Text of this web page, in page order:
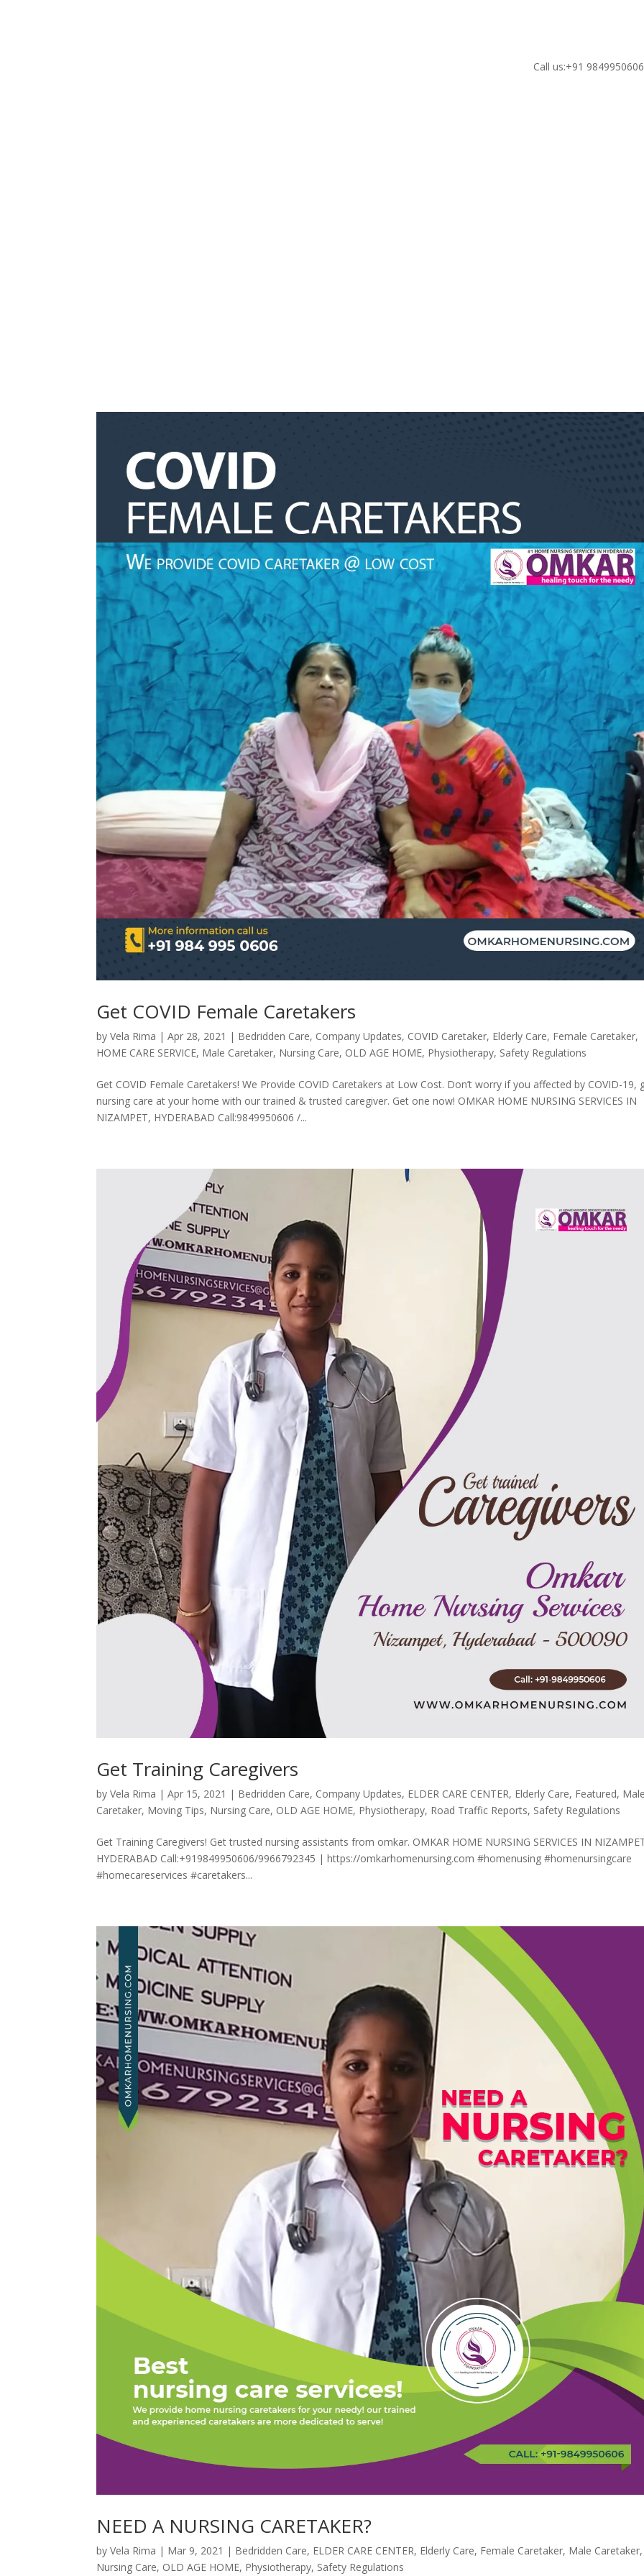
Call us:+91
Get COVID Female Caretakers
byVela Rima |Apr 28, 2021 | Bedridden Care, Company Updates, COVID Caretaker, Elderly Care, Female Caretaker,
HOME CARE SERVICE, Male Caretaker, Nursing Care, OLD AGE HOME, Physiotherapy, Safety Regulations
Get COVID Female Caretakers! We Provide COVID Caretakers at Low Cost. Don’t worry if you affected by COVID-19,
nursing care at your home with our trained & trusted caregiver. Get one now! OMKAR HOME NURSING SERVICES IN
NIZAMPET, HYDERABAD Call:9849950606 /...
Get Training Caregivers
byVela Rima |Apr 15, 2021 | Bedridden Care, Company Updates, ELDER CARE CENTER, Elderly Care, Featured,
Caretaker, Moving Tips, Nursing Care, OLD AGE HOME, Physiotherapy, Road Traffic Reports, Safety Regulations
Get Training Caregivers! Get trusted nursing assistants from omkar. OMKAR HOME NURSING SERVICES IN
HYDERABAD Call:+919849950606/9966792345 | https://omkarhomenursing.com #homenusing #homenursingcare
#homecareservices #caretakers...
NEED A NURSING CARETAKER?
byVela Rima | Mar 9, 2021 | Bedridden Care, ELDER CARE CENTER, Elderly Care, Female Caretaker, Male Caretaker,
Nursing Care, OLD AGE HOME, Physiotherapy, Safety Regulations